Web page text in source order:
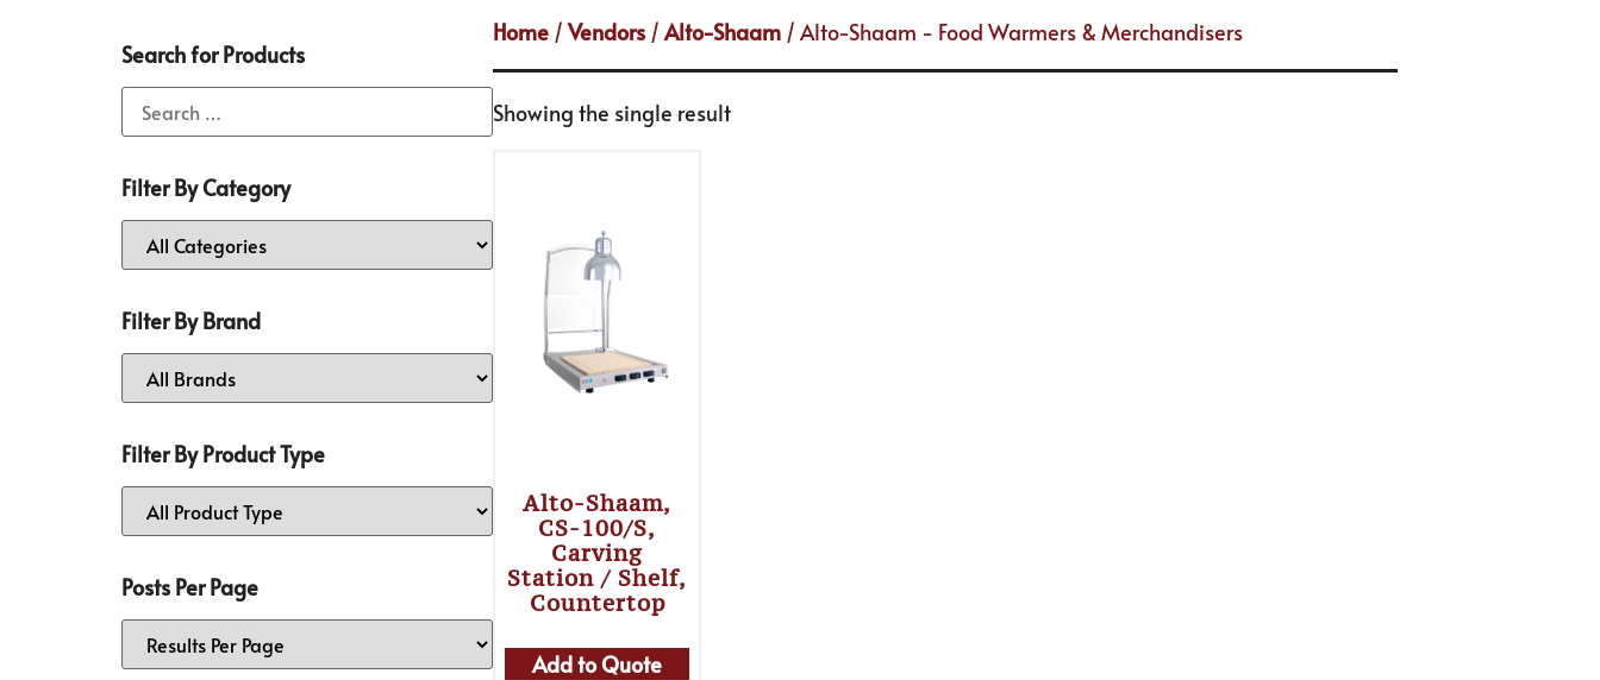
Search for Products
Filter By Category
Filter By Brand
Filter By Product Type
Posts Per Page
Home /Vendors /Alto-Shaam / Alto-Shaam - Food Warmers & Merchandisers
Showing the single result
Alto-Shaam,
CS-100/S,
Carving
Station / Shelf,
Countertop
Add to Quote